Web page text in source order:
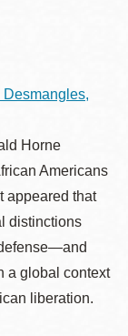
Horne
Americans
appeared that
distinctions
a global context
liberation.